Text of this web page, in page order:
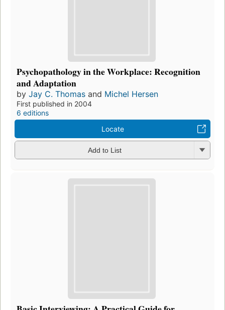
Psychopathology in the Workplace: Recognition
and Adaptation
by Jay C. Thomas and Michel Hersen
First published in 2004
6 editions
Locate
Add to List